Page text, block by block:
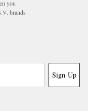
you
brands
Sign Up